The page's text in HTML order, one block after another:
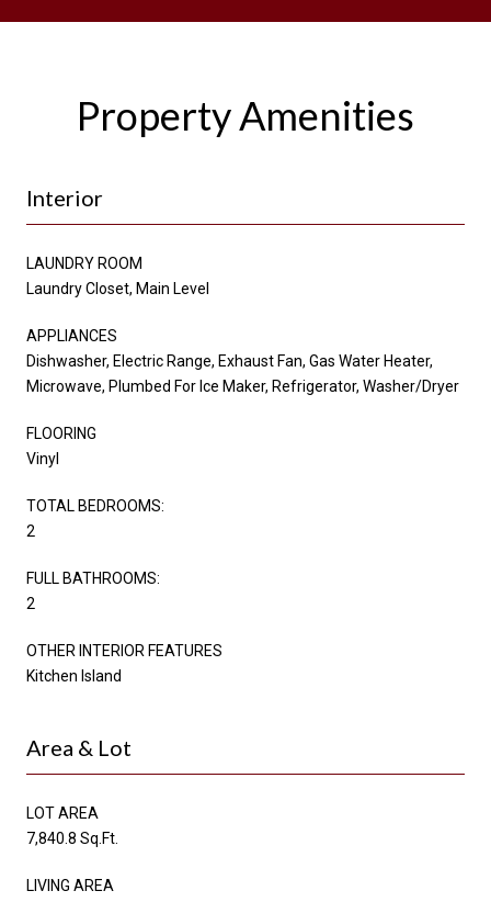
Property Amenities
Interior
LAUNDRY ROOM
Laundry Closet, Main Level
APPLIANCES
Dishwasher, Electric Range, Exhaust Fan, Gas Water Heater,
Microwave, Plumbed For Ice Maker, Refrigerator, Washer/Dryer
FLOORING
Vinyl
TOTAL BEDROOMS:
2
FULL BATHROOMS:
2
OTHER INTERIOR FEATURES
Kitchen Island
Area & Lot
LOT AREA
7,840.8 Sq.Ft.
LIVING AREA